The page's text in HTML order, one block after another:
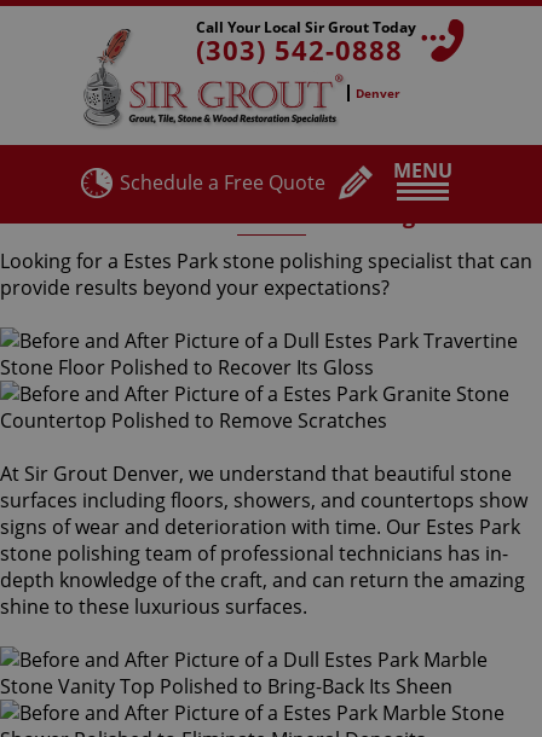
MENU
Call Your Local Sir Grout Today
(303) 542-0888
Denver
Schedule a Free Quote
Looking for a Estes Park stone polishing specialist that can
provide results beyond your expectations?
At Sir Grout Denver, we understand that beautiful stone
surfaces including floors, showers, and countertops show
signs of wear and deterioration with time. Our Estes Park
stone polishing team of professional technicians has in-
depth knowledge of the craft, and can return the amazing
shine to these luxurious surfaces.